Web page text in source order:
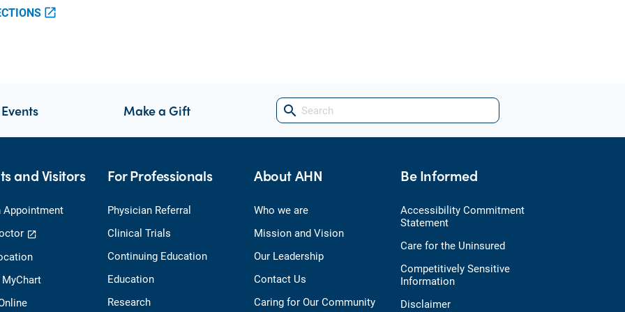
open_in_new
Make a Gift search
and Visitors
Appointment
For Professionals
Physician Referral
Clinical Trials
Continuing Education
Education
Research
About AHN
Who we are
Mission and Vision
Our Leadership
Contact Us
Caring for Our Community
Be Informed
Accessibility Commitment
Statement
Care for the Uninsured
Competitively Sensitive
Information
Disclaimer